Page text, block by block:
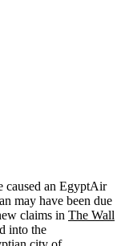
caused an EgyptAir
may have been due
claims in The Wall
into the